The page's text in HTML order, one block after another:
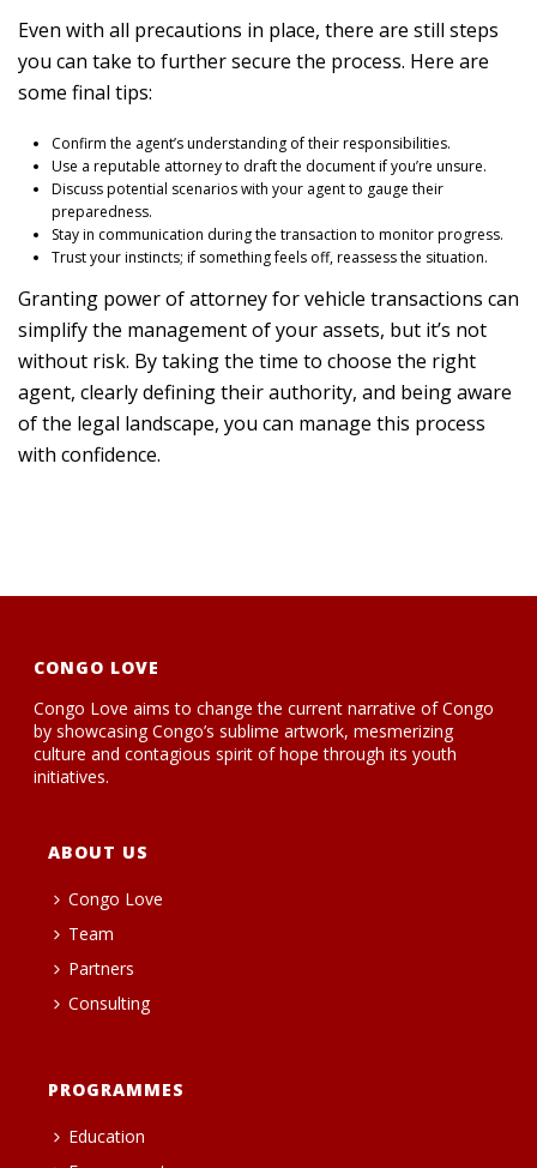
Even with all precautions in place, there are still steps
you can take to further secure the process. Here are
some final tips:
Confirm the agent’s understanding of their responsibilities.
Use a reputable attorney to draft the document if you’re unsure.
Discuss potential scenarios with your agent to gauge their
preparedness.
Stay in communication during the transaction to monitor progress.
Trust your instincts; if something feels off, reassess the situation.
Granting power of attorney for vehicle transactions can
simplify the management of your assets, but it’s not
without risk. By taking the time to choose the right
agent, clearly defining their authority, and being aware
of the legal landscape, you can manage this process
with confidence.
CONGO LOVE
Congo Love aims to change the current narrative of Congo
by showcasing Congo’s sublime artwork, mesmerizing
culture and contagious spirit of hope through its youth
initiatives.
ABOUT US
Congo Love
Team
Partners
Consulting
PROGRAMMES
Education